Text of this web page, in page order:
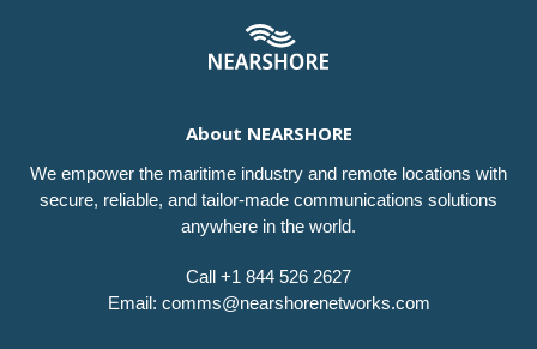
About NEARSHORE
We empower the maritime industry and remote locations with
secure, reliable, and tailor-made communications solutions
anywhere in the world.
Call +1 844 526 2627
Email: comms@nearshorenetworks.com